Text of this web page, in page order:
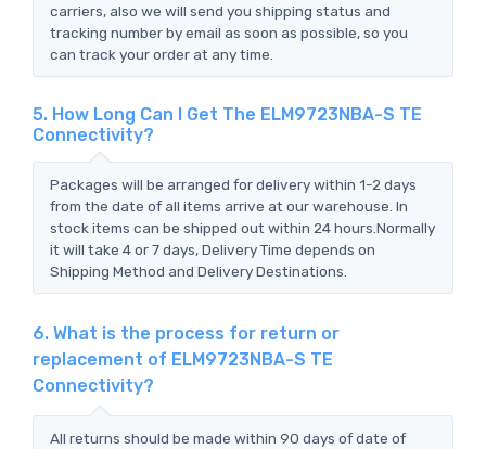
carriers, also we will send you shipping status and
tracking number by email as soon as possible, so you
can track your order at any time.
5. How Long Can I Get The ELM9723NBA-S TE
Connectivity?
Packages will be arranged for delivery within 1-2 days
from the date of all items arrive at our warehouse. In
stock items can be shipped out within 24 hours.Normally
it will take 4 or 7 days, Delivery Time depends on
Shipping Method and Delivery Destinations.
6. What is the process for return or
replacement of ELM9723NBA-S TE
Connectivity?
All returns should be made within 90 days of date of